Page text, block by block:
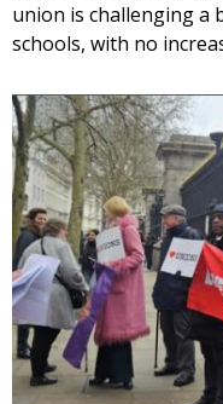
union is challenging a
schools, with no